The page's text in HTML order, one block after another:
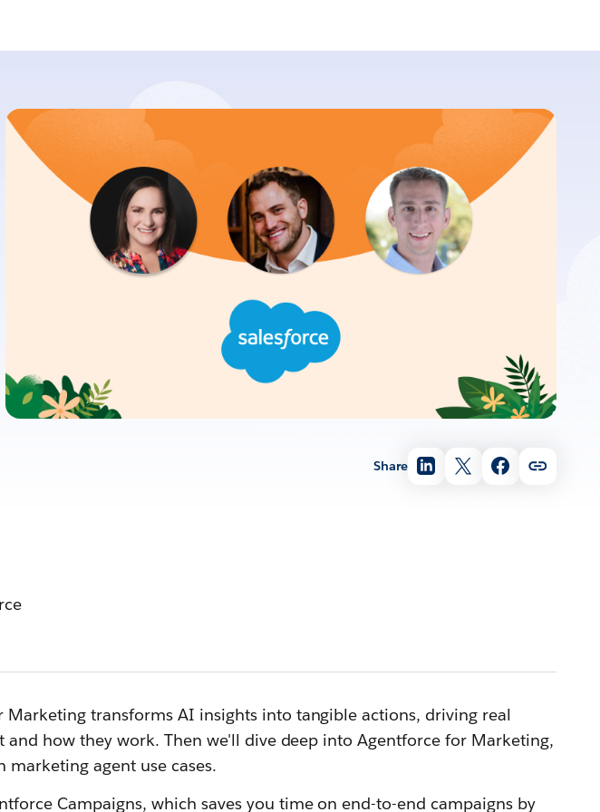
Share
transforms AI insights into tangible actions, driving real
how they work. Then we'll dive deep into Agentforce for Marketing,
agent use cases.
Campaigns, which saves you time on end-to-end campaigns by